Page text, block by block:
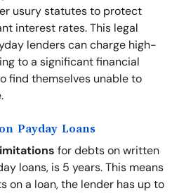
usury statutes to protect
interest rates. This legal
lenders can charge high-
to a significant financial
find themselves unable to
Payday Loans
for debts on written
loans, is 5 years. This means
on a loan, the lender has up to